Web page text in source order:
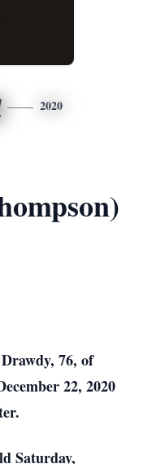
2020
76, of
22, 2020
Saturday,